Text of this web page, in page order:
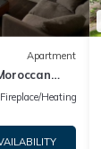
Apartment
Station
Fireplace/Heating